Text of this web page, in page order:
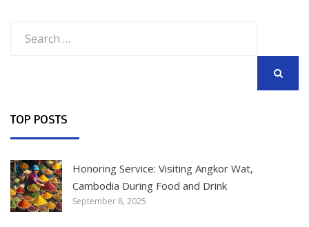
for:
TOP POSTS
Honoring Service: Visiting Angkor Wat,
Cambodia During Food and Drink
September 8, 2025